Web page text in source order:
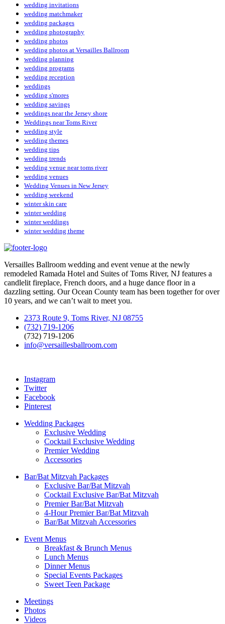
wedding invitations
wedding matchmaker
wedding packages
wedding photography
wedding photos
wedding photos at Versailles Ballroom
wedding planning
wedding programs
wedding reception
weddings
wedding s'mores
wedding savings
weddings near the Jersey shore
Weddings near Toms River
wedding style
wedding themes
wedding tips
wedding trends
wedding venue near toms river
wedding venues
Wedding Venues in New Jersey
wedding weekend
winter skin care
winter wedding
winter weddings
winter wedding theme
Versailles Ballroom wedding and event venue at the newly
remodeled Ramada Hotel and Suites of Toms River, NJ features a
candlelit fireplace, French doors, and a huge dance floor in a
dazzling setting. Our Ocean County team has been together for over
10 years, and we can’t wait to meet you.
2373 Route 9, Toms River, NJ 08755
(732) 719-1206
(732) 719-1206
info@versaillesballroom.com
Instagram
Twitter
Facebook
Pinterest
Wedding Packages
Exclusive Wedding
Cocktail Exclusive Wedding
Premier Wedding
Accessories
Bar/Bat Mitzvah Packages
Exclusive Bar/Bat Mitzvah
Cocktail Exclusive Bar/Bat Mitzvah
Premier Bar/Bat Mitzvah
4-Hour Premier Bar/Bat Mitzvah
Bar/Bat Mitzvah Accessories
Event Menus
Breakfast & Brunch Menus
Lunch Menus
Dinner Menus
Special Events Packages
Sweet Teen Package
Meetings
Photos
Videos